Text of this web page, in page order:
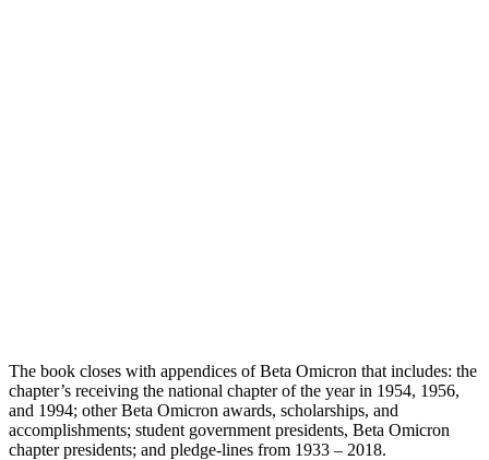
The book closes with appendices of Beta Omicron that includes: the
chapter’s receiving the national chapter of the year in 1954, 1956,
and 1994; other Beta Omicron awards, scholarships, and
accomplishments; student government presidents, Beta Omicron
chapter presidents; and pledge-lines from 1933 – 2018.